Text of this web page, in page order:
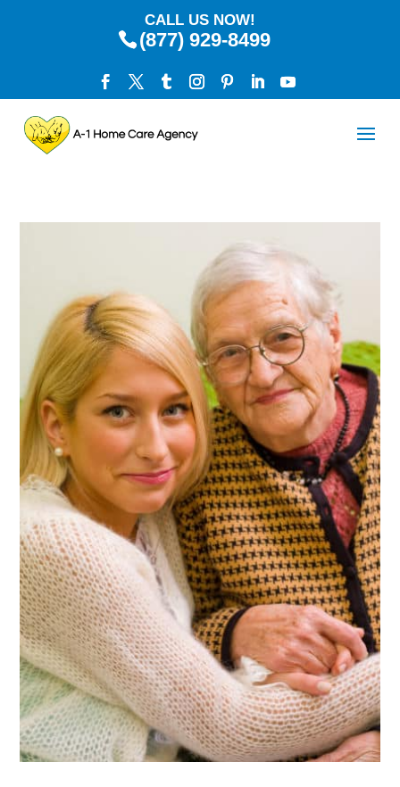
CALL US NOW!
(877) 929-8499